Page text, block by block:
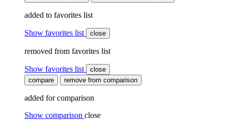
added to favorites list
Show favorites list close
removed from favorites list
Show favorites list
close
compare
remove from comparison
added for comparison
Show comparison close